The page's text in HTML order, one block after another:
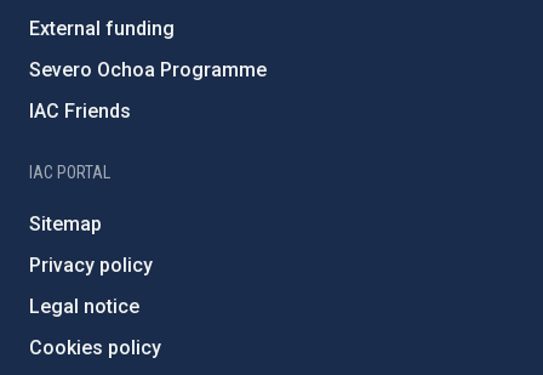
External funding
Severo Ochoa Programme
IAC Friends
IAC PORTAL
Sitemap
Privacy policy
Legal notice
Cookies policy